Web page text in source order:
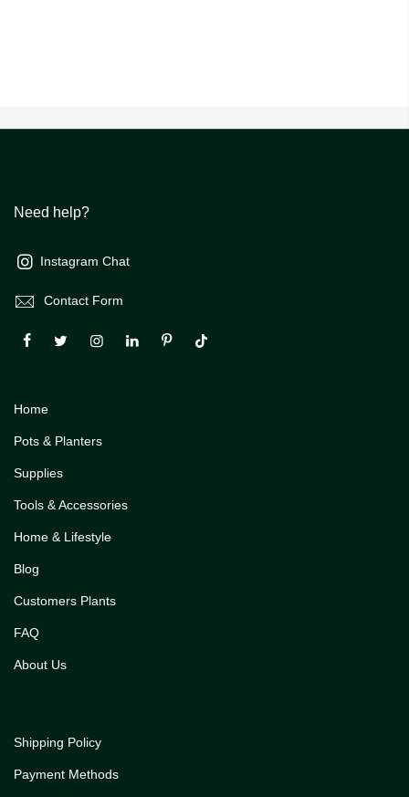
Need help?
Instagram Chat
Contact Form
Home
Pots & Planters
Supplies
Tools & Accessories
Home & Lifestyle
Blog
Customers Plants
FAQ
About Us
Shipping Policy
Payment Methods